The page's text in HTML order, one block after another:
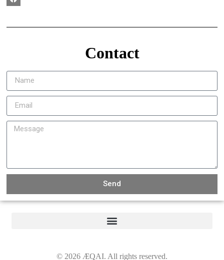
Contact
Send
© 2026 ÆQAI. All rights reserved.